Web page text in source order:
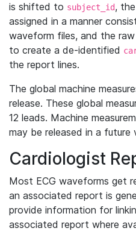
is shifted to subject_id,
assigned in a manner
waveform files, and the
to create a de-identified
the report lines.
The global machine
release. These global
12 leads. Machine
may be released in a
Cardiologist
Most ECG waveforms get
an associated report is
provide information for
associated report where